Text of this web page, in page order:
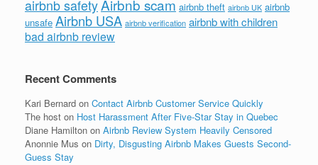
airbnb safetyAirbnb scam airbnb theft airbnb UK airbnb
unsafe Airbnb USA airbnb verification airbnb with children
bad airbnb review
Recent Comments
Kari Bernard on Contact Airbnb Customer Service Quickly
The host on Host Harassment After Five-Star Stay in Quebec
Diane Hamilton on Airbnb Review System Heavily Censored
Anonnie Mus on Dirty, Disgusting Airbnb Makes Guests Second-
Guess Stay